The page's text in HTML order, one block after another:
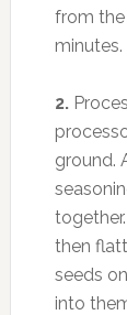
from the
2.
ground.
then
seeds
into